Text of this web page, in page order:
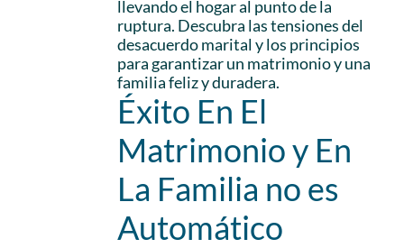
llevando el hogar al punto de la
ruptura. Descubra las tensiones del
desacuerdo marital y los principios
para garantizar un matrimonio y una
familia feliz y duradera.
Éxito En El
Matrimonio y En
La Familia no es
Automático